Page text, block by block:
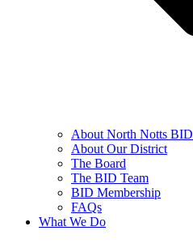
About North Notts BID
About Our District
The Board
The BID Team
BID Membership
FAQs
What We Do